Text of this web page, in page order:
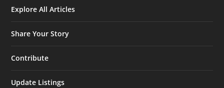
Explore All Articles
Share Your Story
Contribute
Update Listings